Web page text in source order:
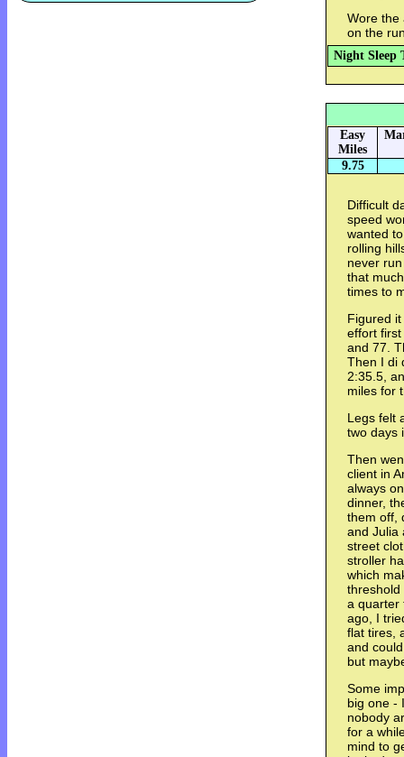
Wore the
on the
Night Sleep
Easy
Miles
9.75
Difficult
speed
wanted
rolling
never
that
times to
Figured
effort
and 77.
Then I di
2:35.5,
miles for
Legs felt
two days
Then
client in
always
dinner,
them off,
and Julia
street
stroller
which
threshold
a quarter
ago, I
flat tires,
and
but
Some
big one -
nobody
for a
mind to